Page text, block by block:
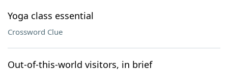
Yoga class essential
Crossword Clue
Out-of-this-world visitors, in brief